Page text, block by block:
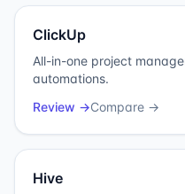
ClickUp
All-in-one project
automations.
Review →Compare →
Hive